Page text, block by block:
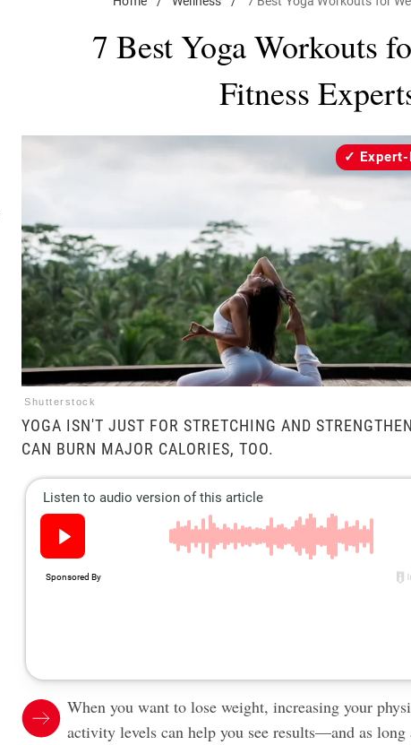
7 Best Yoga Workouts
Fitness
Shutterstock
YOGA ISN'T JUST FOR STRETCHING AND
CAN BURN MAJOR CALORIES, TOO.
When you want to lose weight, increasing your
activity levels can help you see results—and as long